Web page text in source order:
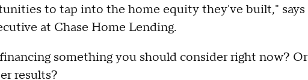
to tap into the home equity they've built," says
at Chase Home Lending.
something you should consider right now? Or
results?